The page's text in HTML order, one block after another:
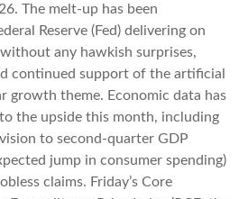
The melt-up has been
Reserve (Fed) delivering on
any hawkish surprises,
continued support of the artificial
growth theme. Economic data has
the upside this month, including
to second-quarter GDP
jump in consumer spending)
claims. Friday’s Core